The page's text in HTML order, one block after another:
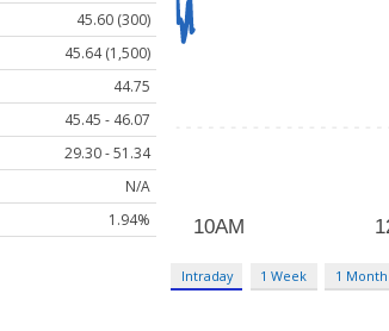
45.60 (300)
45.64 (1,500)
44.75
45.45 - 46.07
29.30 - 51.34
N/A
1.94%
Intraday 1 Week 1 Month